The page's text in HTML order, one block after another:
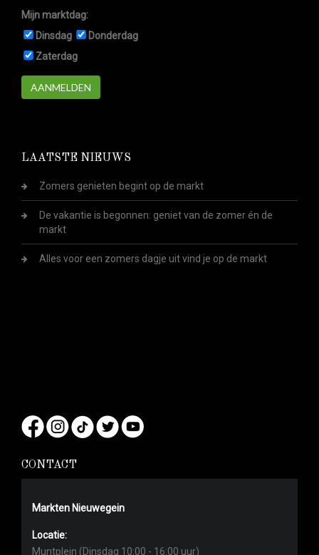
Mijn marktdag:
Dinsdag
Donderdag
Zaterdag
AANMELDEN
LAATSTE NIEUWS
Zomers genieten begint op de markt
De vakantie is begonnen: geniet van de zomer én de
markt
Alles voor een zomers dagje uit vind je op de markt
CONTACT
Markten Nieuwegein
Locatie:
Muntplein (Dinsdag 10:00 - 16:00 uur)